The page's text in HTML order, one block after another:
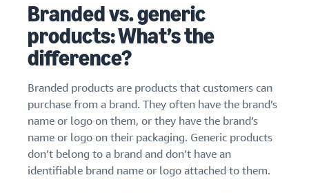
brand
on
Amazon
Learn how
differentiate
your brand
and build
customer
loyalty
Outsource
your
supply
chain
Get end-to-end
supply chain
management
for multiple
sales channels
Seller
stories
Learn how
finding
success
Amazon
Branded vs. generic
products: What’s the
difference?
Branded products are products that customers can
purchase from a brand. They often have the brand’s
name or logo on them, or they have the brand’s
name or logo on their packaging. Generic products
don’t belong to a brand and don’t have an
identifiable brand name or logo attached to them.